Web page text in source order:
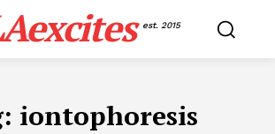
est. 2015
iontophoresis